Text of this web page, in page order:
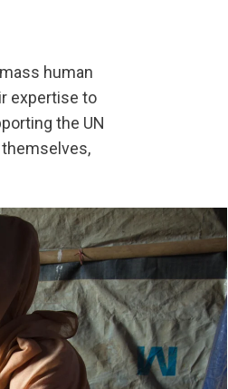
human
expertise to
the UN